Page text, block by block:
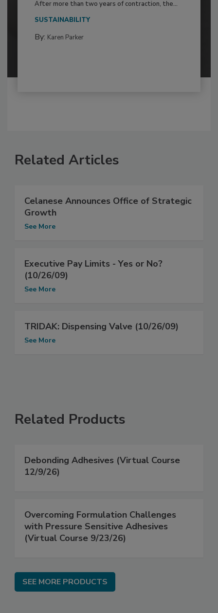
After more than two years of contraction, the...
SUSTAINABILITY
By: Karen Parker
Related Articles
Celanese Announces Office of Strategic
Growth
See More
Executive Pay Limits - Yes or No?
(10/26/09)
See More
TRIDAK: Dispensing Valve (10/26/09)
See More
Related Products
Debonding Adhesives (Virtual Course
12/9/26)
Overcoming Formulation Challenges
with Pressure Sensitive Adhesives
(Virtual Course 9/23/26)
SEE MORE PRODUCTS